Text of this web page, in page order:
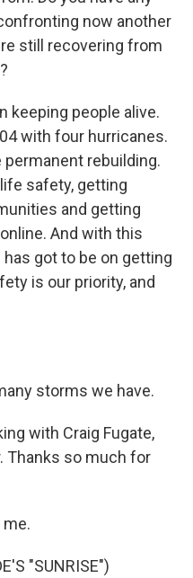
now another
still recovering from
keeping people alive.
with four hurricanes.
rebuilding.
safety, getting
and getting
And with this
got to be on getting
is our priority, and
storms we have.
with Craig Fugate,
Thanks so much for
me.
"SUNRISE")